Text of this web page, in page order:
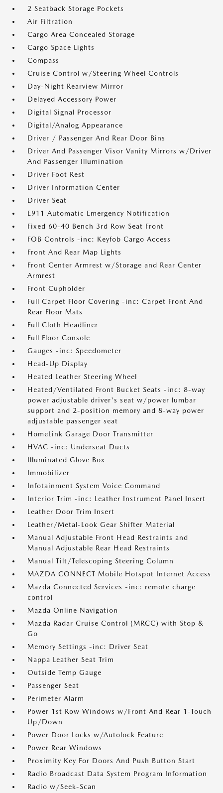
2 Seatback Storage Pockets
Air Filtration
Cargo Area Concealed Storage
Cargo Space Lights
Compass
Cruise Control w/Steering Wheel Controls
Day-Night Rearview Mirror
Delayed Accessory Power
Digital Signal Processor
Digital/Analog Appearance
Driver / Passenger And Rear Door Bins
Driver And Passenger Visor Vanity Mirrors w/Driver
And Passenger Illumination
Driver Foot Rest
Driver Information Center
Driver Seat
E911 Automatic Emergency Notification
Fixed 60-40 Bench 3rd Row Seat Front
FOB Controls -inc: Keyfob Cargo Access
Front And Rear Map Lights
Front Center Armrest w/Storage and Rear Center
Armrest
Front Cupholder
Full Carpet Floor Covering -inc: Carpet Front And
Rear Floor Mats
Full Cloth Headliner
Full Floor Console
Gauges -inc: Speedometer
Head-Up Display
Heated Leather Steering Wheel
Heated/Ventilated Front Bucket Seats -inc: 8-way
power adjustable driver's seat w/power lumbar
support and 2-position memory and 8-way power
adjustable passenger seat
HomeLink Garage Door Transmitter
HVAC -inc: Underseat Ducts
Illuminated Glove Box
Immobilizer
Infotainment System Voice Command
Interior Trim -inc: Leather Instrument Panel Insert
Leather Door Trim Insert
Leather/Metal-Look Gear Shifter Material
Manual Adjustable Front Head Restraints and
Manual Adjustable Rear Head Restraints
Manual Tilt/Telescoping Steering Column
MAZDA CONNECT Mobile Hotspot Internet Access
Mazda Connected Services -inc: remote charge
control
Mazda Online Navigation
Mazda Radar Cruise Control (MRCC) with Stop &
Go
Memory Settings -inc: Driver Seat
Nappa Leather Seat Trim
Outside Temp Gauge
Passenger Seat
Perimeter Alarm
Power 1st Row Windows w/Front And Rear 1-Touch
Up/Down
Power Door Locks w/Autolock Feature
Power Rear Windows
Proximity Key For Doors And Push Button Start
Radio Broadcast Data System Program Information
Radio w/Seek-Scan